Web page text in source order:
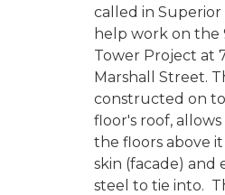
called in
help work on the
Tower Project at
Marshall Street.
constructed on
floor's roof,
the floors above
skin (facade) and
steel to tie into.